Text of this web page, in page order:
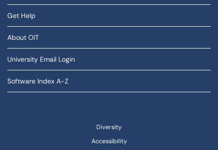
Get Help
About OIT
University Email Login
Software Index A-Z
Diversity
Accessibility